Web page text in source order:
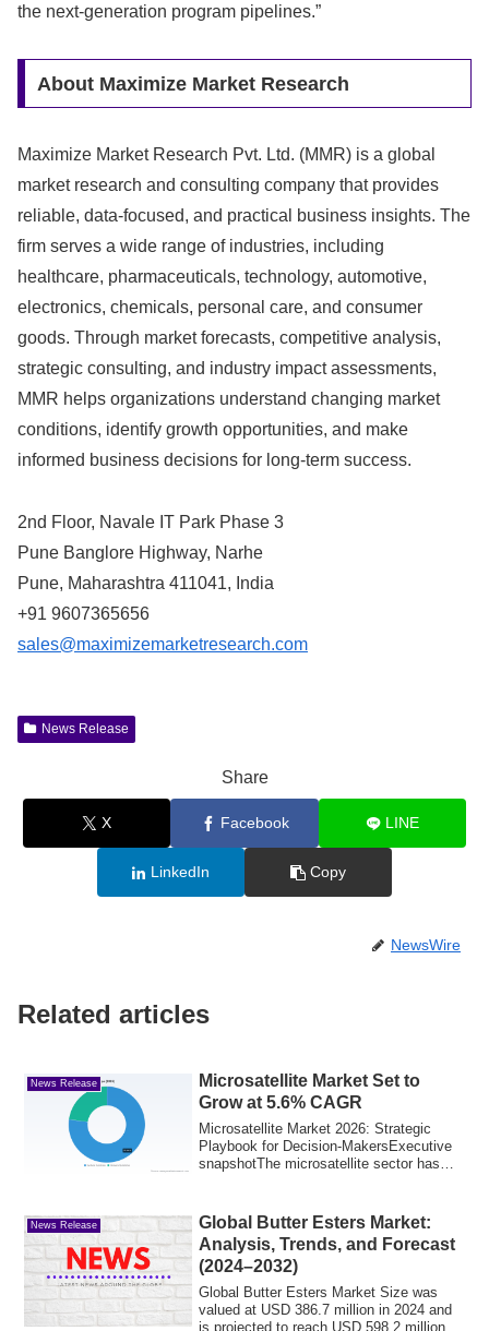
the next-generation program pipelines.”
About Maximize Market Research
Maximize Market Research Pvt. Ltd. (MMR) is a global
market research and consulting company that provides
reliable, data-focused, and practical business insights. The
firm serves a wide range of industries, including
healthcare, pharmaceuticals, technology, automotive,
electronics, chemicals, personal care, and consumer
goods. Through market forecasts, competitive analysis,
strategic consulting, and industry impact assessments,
MMR helps organizations understand changing market
conditions, identify growth opportunities, and make
informed business decisions for long-term success.
2nd Floor, Navale IT Park Phase 3
Pune Banglore Highway, Narhe
Pune, Maharashtra 411041, India
+91 9607365656
sales@maximizemarketresearch.com
News Release
Share
X Facebook LINE
LinkedIn Copy
NewsWire
Related articles
News Release
Microsatellite Market Set to
Grow at 5.6% CAGR
Microsatellite Market 2026: Strategic
Playbook for Decision-MakersExecutive
snapshotThe microsatellite sector has
News Release
Global Butter Esters Market:
Analysis, Trends, and Forecast
(2024–2032)
Global Butter Esters Market Size was
valued at USD 386.7 million in 2024 and
is projected to reach USD 598.2 million